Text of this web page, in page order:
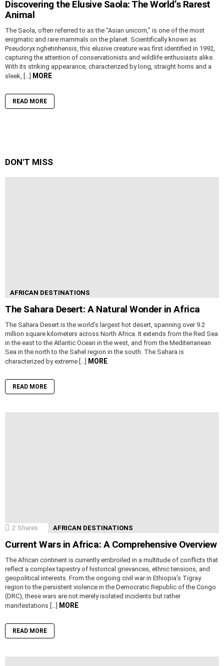
Discovering the Elusive Saola: The World’s Rarest
Animal
The Saola, often referred to as the “Asian unicorn,” is one of the most
enigmatic and rare mammals on the planet. Scientifically known as
Pseudoryx nghetinhensis, this elusive creature was first identified in 1992,
capturing the attention of conservationists and wildlife enthusiasts alike.
With its striking appearance, characterized by long, straight horns and a
sleek, […] MORE
READ MORE
DON'T MISS
AFRICAN DESTINATIONS
The Sahara Desert: A Natural Wonder in Africa
The Sahara Desert is the world’s largest hot desert, spanning over 9.2
million square kilometers across North Africa. It extends from the Red Sea
in the east to the Atlantic Ocean in the west, and from the Mediterranean
Sea in the north to the Sahel region in the south. The Sahara is
characterized by extreme […] MORE
READ MORE
2 Shares AFRICAN DESTINATIONS
Current Wars in Africa: A Comprehensive Overview
The African continent is currently embroiled in a multitude of conflicts that
reflect a complex tapestry of historical grievances, ethnic tensions, and
geopolitical interests. From the ongoing civil war in Ethiopia’s Tigray
region to the persistent violence in the Democratic Republic of the Congo
(DRC), these wars are not merely isolated incidents but rather
manifestations […] MORE
READ MORE